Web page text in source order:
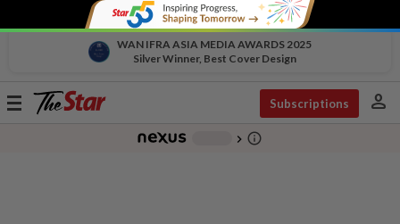
WAN IFRA ASIA MEDIA AWARDS 2025
Silver Winner, Best Cover Design
Toggle
Subscriptions person
chevron_right info_outline